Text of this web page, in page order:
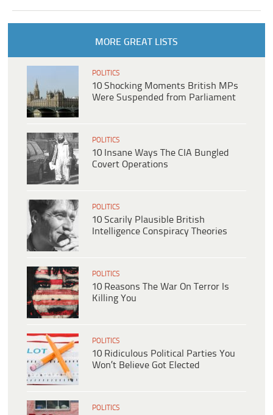
MORE GREAT LISTS
POLITICS
10 Shocking Moments British MPs
Were Suspended from Parliament
POLITICS
10 Insane Ways The CIA Bungled
Covert Operations
POLITICS
10 Scarily Plausible British
Intelligence Conspiracy Theories
POLITICS
10 Reasons The War On Terror Is
Killing You
POLITICS
10 Ridiculous Political Parties You
Won’t Believe Got Elected
POLITICS